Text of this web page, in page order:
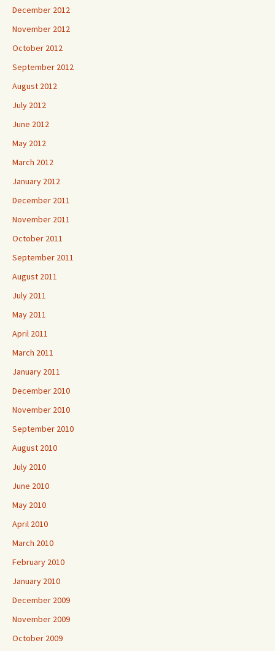
December 2012
November 2012
October 2012
September 2012
August 2012
July 2012
June 2012
May 2012
March 2012
January 2012
December 2011
November 2011
October 2011
September 2011
August 2011
July 2011
May 2011
April 2011
March 2011
January 2011
December 2010
November 2010
September 2010
August 2010
July 2010
June 2010
May 2010
April 2010
March 2010
February 2010
January 2010
December 2009
November 2009
October 2009